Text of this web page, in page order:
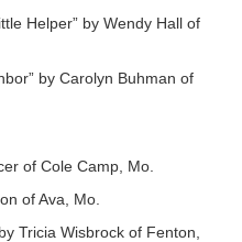
Helper” by Wendy Hall of
by Carolyn Buhman of
of Cole Camp, Mo.
of Ava, Mo.
Tricia Wisbrock of Fenton,